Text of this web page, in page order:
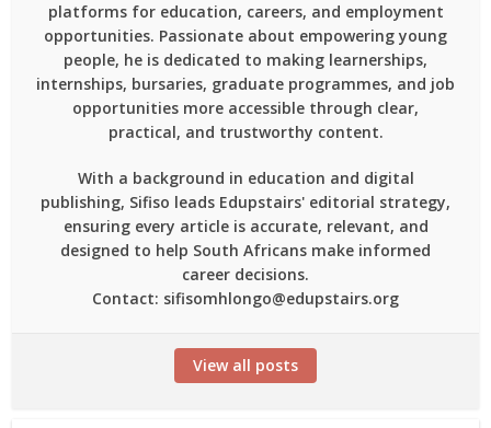
platforms for education, careers, and employment
opportunities. Passionate about empowering young
people, he is dedicated to making learnerships,
internships, bursaries, graduate programmes, and job
opportunities more accessible through clear,
practical, and trustworthy content.
With a background in education and digital
publishing, Sifiso leads Edupstairs' editorial strategy,
ensuring every article is accurate, relevant, and
designed to help South Africans make informed
career decisions.
Contact: sifisomhlongo@edupstairs.org
View all posts